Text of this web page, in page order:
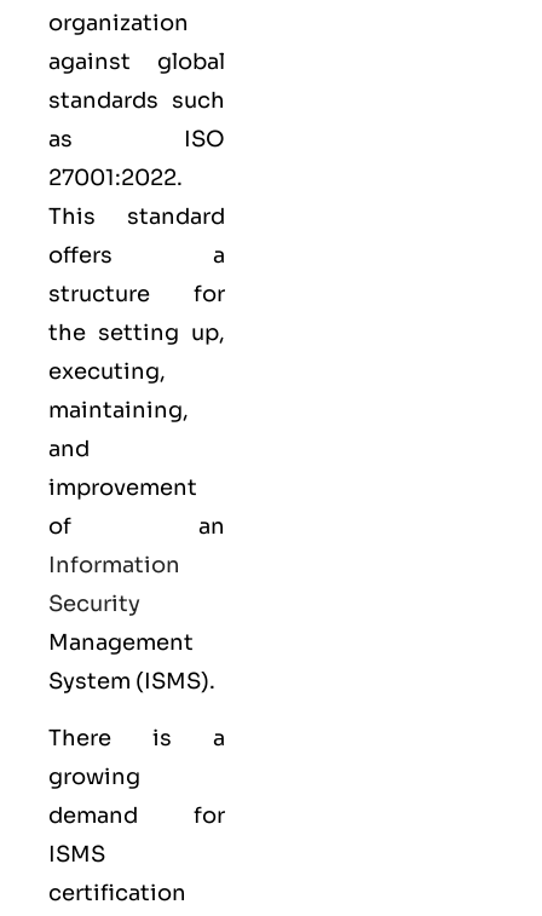
organization
against global
standards such
as ISO
27001:2022.
This standard
offers a
structure for
the setting up,
executing,
maintaining,
and
improvement
of an
Information
Security
Management
System (ISMS).
There is a
growing
demand for
ISMS
certification